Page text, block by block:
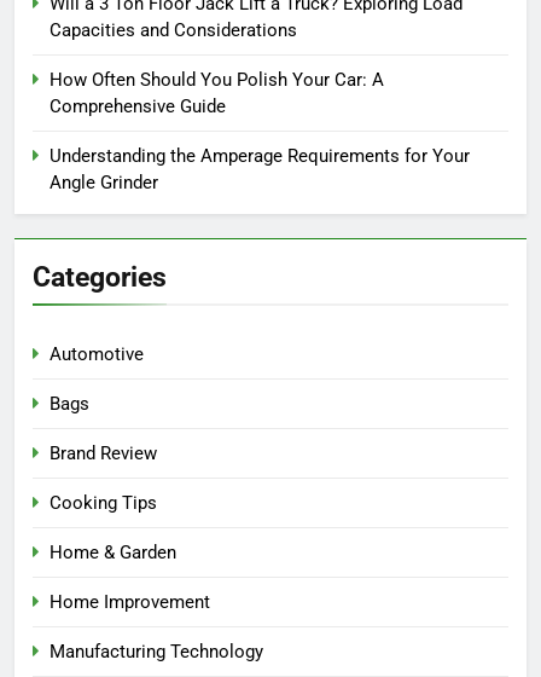
Capacities and Considerations
How Often Should You Polish Your Car: A
Comprehensive Guide
Understanding the Amperage Requirements for Your
Angle Grinder
Categories
Automotive
Bags
Brand Review
Cooking Tips
Home & Garden
Home Improvement
Manufacturing Technology